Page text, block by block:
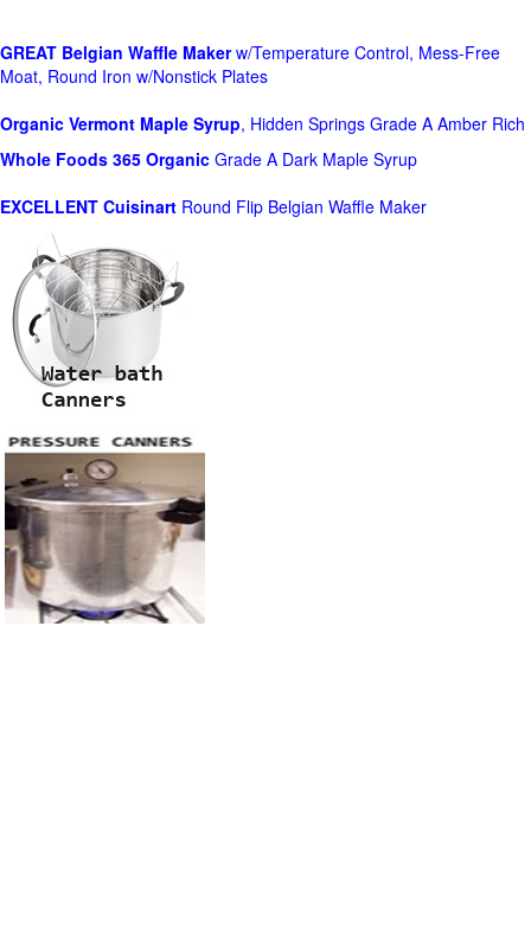
GREAT Belgian Waffle Makerw/Temperature Control, Mess-Free
Moat, Round Iron w/Nonstick Plates
Organic Vermont Maple Syrup, Hidden Springs Grade A Amber Rich
Whole Foods 365 Organic Grade A Dark Maple Syrup
EXCELLENT Cuisinart Round Flip Belgian Waffle Maker